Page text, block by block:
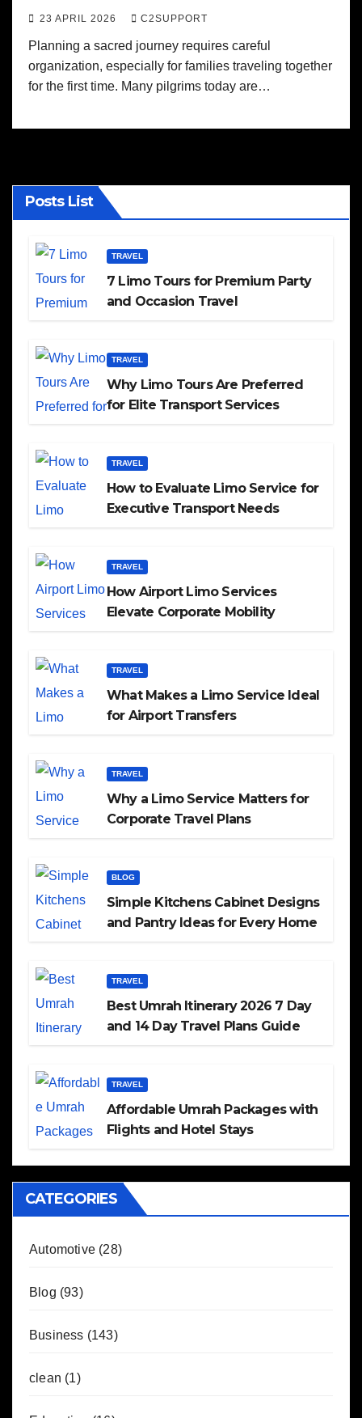
23 APRIL 2026 C2SUPPORT
Planning a sacred journey requires careful
organization, especially for families traveling together
for the first time. Many pilgrims today are…
Posts List
TRAVEL
7 Limo Tours for Premium Party
and Occasion Travel
TRAVEL
Why Limo Tours Are Preferred
for Elite Transport Services
TRAVEL
How to Evaluate Limo Service for
Executive Transport Needs
TRAVEL
How Airport Limo Services
Elevate Corporate Mobility
TRAVEL
What Makes a Limo Service Ideal
for Airport Transfers
TRAVEL
Why a Limo Service Matters for
Corporate Travel Plans
BLOG
Simple Kitchens Cabinet Designs
and Pantry Ideas for Every Home
TRAVEL
Best Umrah Itinerary 2026 7 Day
and 14 Day Travel Plans Guide
TRAVEL
Affordable Umrah Packages with
Flights and Hotel Stays
CATEGORIES
Automotive (28)
Blog (93)
Business (143)
clean (1)